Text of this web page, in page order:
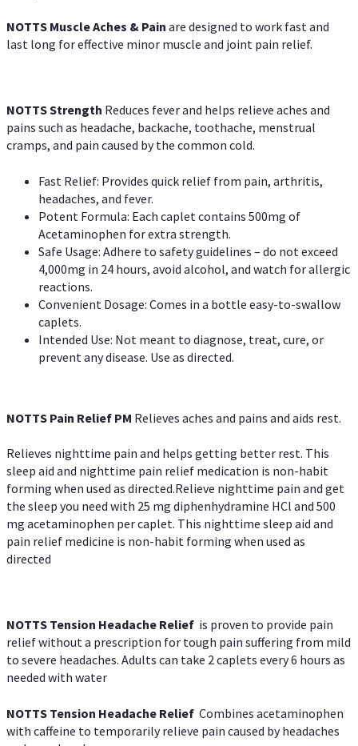
NOTTS Muscle Aches & Pain are designed to work fast and
last long for effective minor muscle and joint pain relief.
NOTTS Strength Reduces fever and helps relieve aches and
pains such as headache, backache, toothache, menstrual
cramps, and pain caused by the common cold.
Fast Relief: Provides quick relief from pain, arthritis,
headaches, and fever.
Potent Formula: Each caplet contains 500mg of
Acetaminophen for extra strength.
Safe Usage: Adhere to safety guidelines – do not exceed
4,000mg in 24 hours, avoid alcohol, and watch for allergic
reactions.
Convenient Dosage: Comes in a bottle easy-to-swallow
caplets.
Intended Use: Not meant to diagnose, treat, cure, or
prevent any disease. Use as directed.
NOTTS Pain Relief PM Relieves aches and pains and aids rest.
Relieves nighttime pain and helps getting better rest. This
sleep aid and nighttime pain relief medication is non-habit
forming when used as directed.Relieve nighttime pain and get
the sleep you need with 25 mg diphenhydramine HCl and 500
mg acetaminophen per caplet. This nighttime sleep aid and
pain relief medicine is non-habit forming when used as
directed
NOTTS Tension Headache Relief is proven to provide pain
relief without a prescription for tough pain suffering from mild
to severe headaches. Adults can take 2 caplets every 6 hours as
needed with water
NOTTS Tension Headache Relief Combines acetaminophen
with caffeine to temporarily relieve pain caused by headaches